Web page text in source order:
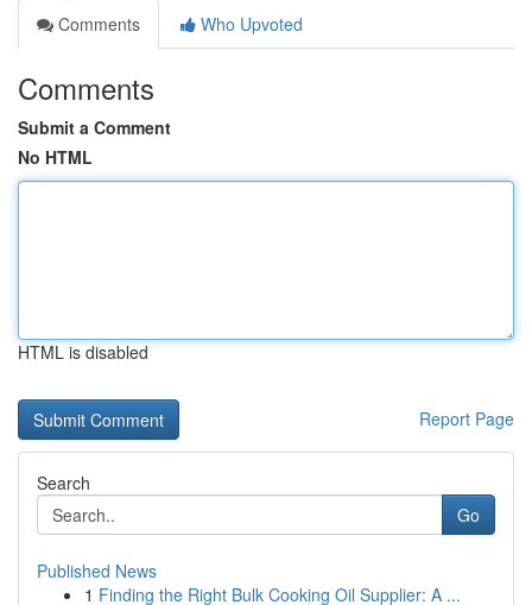
Comments
Who Upvoted
Comments
Submit a Comment
No HTML
HTML is disabled
Report Page
Search
Go
Published News
1 Finding the Right Bulk Cooking Oil Supplier: A ...